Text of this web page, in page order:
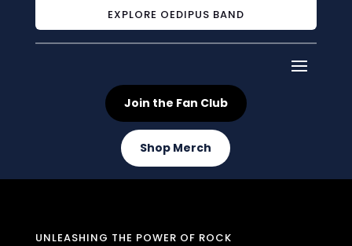
EXPLORE OEDIPUS BAND
Join the Fan Club
Shop Merch
UNLEASHING THE POWER OF ROCK